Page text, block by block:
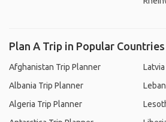
Plan A Trip in Popular Countries
Afghanistan Trip Planner
Albania Trip Planner
Algeria Trip Planner